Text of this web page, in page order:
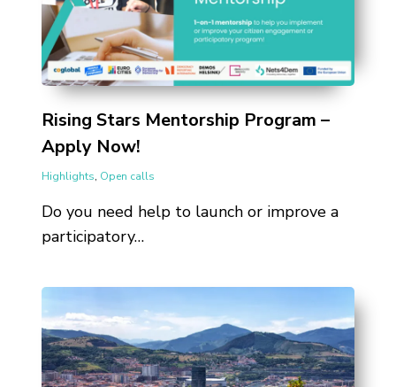
Rising Stars Mentorship Program –
Apply Now!
Highlights, Open calls
Do you need help to launch or improve a
participatory…